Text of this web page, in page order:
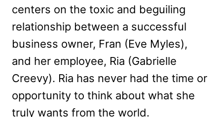
centers on the toxic and beguiling
relationship between a successful
business owner, Fran (Eve Myles),
and her employee, Ria (Gabrielle
Creevy). Ria has never had the time or
opportunity to think about what she
truly wants from the world.